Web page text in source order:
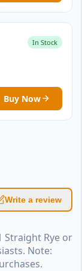
In Stock
Buy Now
Write a review
Rye or
Note: